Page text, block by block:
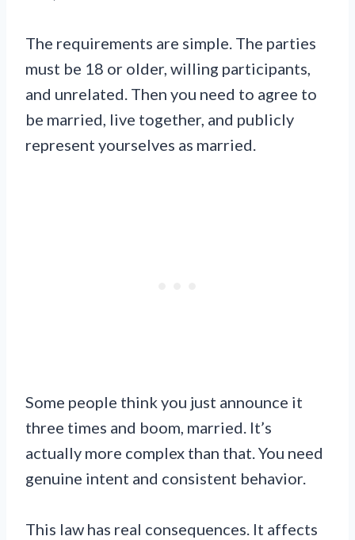
The requirements are simple. The parties
must be 18 or older, willing participants,
and unrelated. Then you need to agree to
be married, live together, and publicly
represent yourselves as married.
Some people think you just announce it
three times and boom, married. It’s
actually more complex than that. You need
genuine intent and consistent behavior.
This law has real consequences. It affects